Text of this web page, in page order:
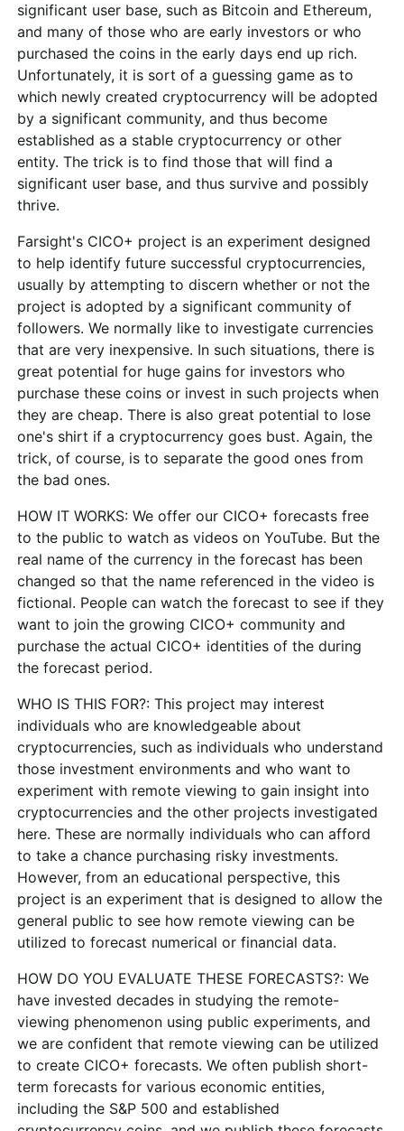
significant user base, such as Bitcoin and Ethereum,
and many of those who are early investors or who
purchased the coins in the early days end up rich.
Unfortunately, it is sort of a guessing game as to
which newly created cryptocurrency will be adopted
by a significant community, and thus become
established as a stable cryptocurrency or other
entity. The trick is to find those that will find a
significant user base, and thus survive and possibly
thrive.
Farsight's CICO+ project is an experiment designed
to help identify future successful cryptocurrencies,
usually by attempting to discern whether or not the
project is adopted by a significant community of
followers. We normally like to investigate currencies
that are very inexpensive. In such situations, there is
great potential for huge gains for investors who
purchase these coins or invest in such projects when
they are cheap. There is also great potential to lose
one's shirt if a cryptocurrency goes bust. Again, the
trick, of course, is to separate the good ones from
the bad ones.
HOW IT WORKS: We offer our CICO+ forecasts free
to the public to watch as videos on YouTube. But the
real name of the currency in the forecast has been
changed so that the name referenced in the video is
fictional. People can watch the forecast to see if they
want to join the growing CICO+ community and
purchase the actual CICO+ identities of the during
the forecast period.
WHO IS THIS FOR?: This project may interest
individuals who are knowledgeable about
cryptocurrencies, such as individuals who understand
those investment environments and who want to
experiment with remote viewing to gain insight into
cryptocurrencies and the other projects investigated
here. These are normally individuals who can afford
to take a chance purchasing risky investments.
However, from an educational perspective, this
project is an experiment that is designed to allow the
general public to see how remote viewing can be
utilized to forecast numerical or financial data.
HOW DO YOU EVALUATE THESE FORECASTS?: We
have invested decades in studying the remote-
viewing phenomenon using public experiments, and
we are confident that remote viewing can be utilized
to create CICO+ forecasts. We often publish short-
term forecasts for various economic entities,
including the S&P 500 and established